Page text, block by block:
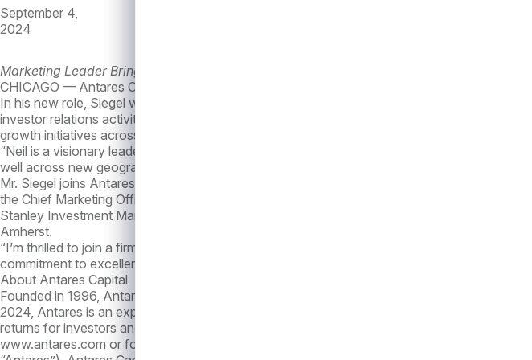
September 4,
2024
Marketing Leader Brings Over Two Decades of Experience to Drive Brand Momentum
CHICAGO — Antares Capital (“Antares”), today announced the appointment of Neil Siegel
In his new role, Siegel will report to Vivek Mathew, President of Antares Capital Advisers,
investor relations activities. He will oversee efforts to bolster Antares’ standing as a
growth initiatives across the firm.
“Neil is a visionary leader whose innovative, creative and forward-thinking approach will
well across new geographies, products and lines of business and will deepen our
Mr. Siegel joins Antares with more than 25 years of asset management experience, most
the Chief Marketing Officer at Neuberger Berman. Earlier in his career, Mr. Siegel held
Stanley Investment Management. Mr. Siegel received his MBA in Finance from Fordham
Amherst.
“I’m thrilled to join a firm that has been at the forefront of private credit investing for nearly
commitment to excellence attracted me to this role, and I am excited to contribute to the
About Antares Capital
Founded in 1996, Antares has been a leader in private credit for nearly three decades.
2024, Antares is an experienced and cycle-tested alternative asset manager. With one of
returns for investors and creating long term value for all of its partners. The firm maintains
www.antares.com or follow the company on LinkedIn at